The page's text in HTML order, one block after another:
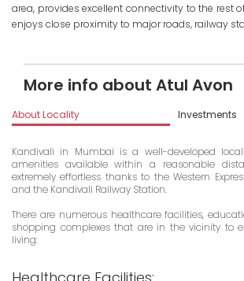
area, provides excellent connectivity to the rest
enjoys close proximity to major roads, railway
More info about Atul Avon
About Locality Investments
Kandivali in Mumbai is a well-developed
amenities available within a reasonable
extremely effortless thanks to the Western
and the Kandivali Railway Station.
There are numerous healthcare facilities,
shopping complexes that are in the vicinity to
living: